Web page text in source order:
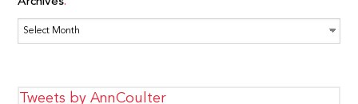
Archives
Tweets by AnnCoulter